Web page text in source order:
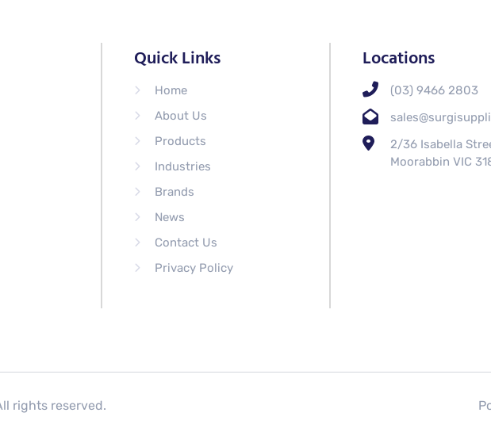
Quick Links
Home
About Us
Products
Industries
Brands
News
Contact Us
Privacy Policy
Locations
(03) 9466 2803
2/36 Isabella
Moorabbin VIC
rights reserved.